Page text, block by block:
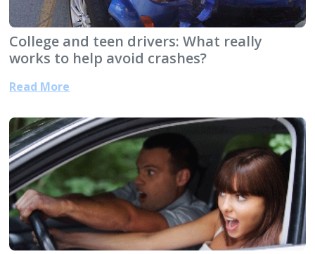
College and teen drivers: What really
works to help avoid crashes?
Read More